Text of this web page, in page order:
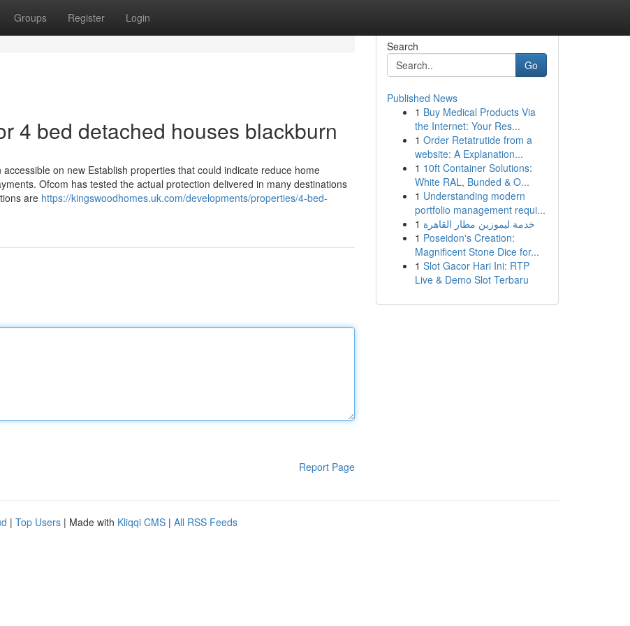
Groups Register Login
4 bed detached houses blackburn
on new Establish properties that could indicate reduce home
Ofcom has tested the actual protection delivered in many destinations
are https://kingswoodhomes.uk.com/developments/properties/4-bed-
Report Page
Search
Go
Published News
1 Buy Medical Products Via
the Internet: Your Res...
1 Order Retatrutide from a
website: A Explanation...
1 10ft Container Solutions:
White RAL, Bunded & O...
1 Understanding modern
portfolio management requi...
1 خدمة ليموزين مطار القاهرة
1 Poseidon's Creation:
Magnificent Stone Dice for...
1 Slot Gacor Hari Ini: RTP
Live & Demo Slot Terbaru
| Top Users | Made with Kliqqi CMS | All RSS Feeds